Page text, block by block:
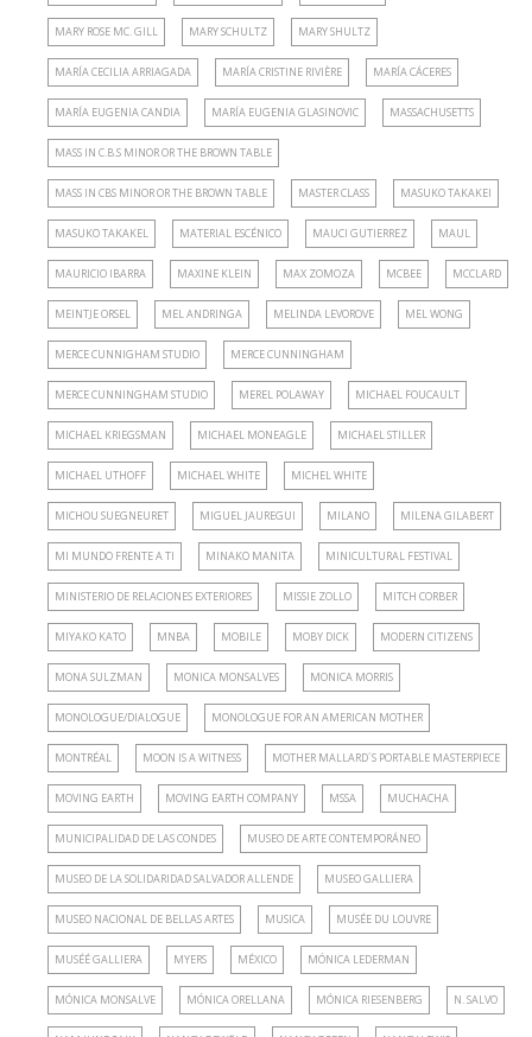
MARY ROSE MC. GILL MARY SCHULTZ MARY SHULTZ
MARÍA CECILIA ARRIAGADA MARÍA CRISTINE RIVIÈRE MARÍA CÁCERES
MARÍA EUGENIA CANDIA MARÍA EUGENIA GLASINOVIC MASSACHUSETTS
MASS IN C.B.S MINOR OR THE BROWN TABLE
MASS IN CBS MINOR OR THE BROWN TABLE MASTER CLASS MASUKO TAKAKEI
MASUKO TAKAKEL MATERIAL ESCÉNICO MAUCI GUTIERREZ MAUL
MAURICIO IBARRA MAXINE KLEIN MAX ZOMOZA MCBEE MCCLARD
MEINTJE ORSEL MEL ANDRINGA MELINDA LEVOROVE MEL WONG
MERCE CUNNIGHAM STUDIO MERCE CUNNINGHAM
MERCE CUNNINGHAM STUDIO MEREL POLAWAY MICHAEL FOUCAULT
MICHAEL KRIEGSMAN MICHAEL MONEAGLE MICHAEL STILLER
MICHAEL UTHOFF MICHAEL WHITE MICHEL WHITE
MICHOU SUEGNEURET MIGUEL JAUREGUI MILANO MILENA GILABERT
MI MUNDO FRENTE A TI MINAKO MANITA MINICULTURAL FESTIVAL
MINISTERIO DE RELACIONES EXTERIORES MISSIE ZOLLO MITCH CORBER
MIYAKO KATO MNBA MOBILE MOBY DICK MODERN CITIZENS
MONA SULZMAN MONICA MONSALVES MONICA MORRIS
MONOLOGUE/DIALOGUE MONOLOGUE FOR AN AMERICAN MOTHER
MONTRÉAL MOON IS A WITNESS MOTHER MALLARD´S PORTABLE MASTERPIECE
MOVING EARTH MOVING EARTH COMPANY MSSA MUCHACHA
MUNICIPALIDAD DE LAS CONDES MUSEO DE ARTE CONTEMPORÁNEO
MUSEO DE LA SOLIDARIDAD SALVADOR ALLENDE MUSEO GALLIERA
MUSEO NACIONAL DE BELLAS ARTES MUSICA MUSÉE DU LOUVRE
MUSÉÉ GALLIERA MYERS MÉXICO MÓNICA LEDERMAN
MÓNICA MONSALVE MÓNICA ORELLANA MÓNICA RIESENBERG N. SALVO